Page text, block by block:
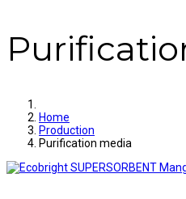
Home
Production
Purification media